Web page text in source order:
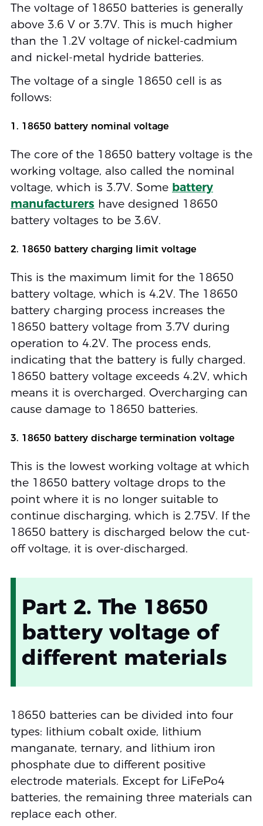
The voltage of 18650 batteries is generally
above 3.6 V or 3.7V. This is much higher
than the 1.2V voltage of nickel-cadmium
and nickel-metal hydride batteries.
The voltage of a single 18650 cell is as
follows:
1. 18650 battery nominal voltage
The core of the 18650 battery voltage is the
working voltage, also called the nominal
voltage, which is 3.7V. Some battery
manufacturers have designed 18650
battery voltages to be 3.6V.
2. 18650 battery charging limit voltage
This is the maximum limit for the 18650
battery voltage, which is 4.2V. The 18650
battery charging process increases the
18650 battery voltage from 3.7V during
operation to 4.2V. The process ends,
indicating that the battery is fully charged.
18650 battery voltage exceeds 4.2V, which
means it is overcharged. Overcharging can
cause damage to 18650 batteries.
3. 18650 battery discharge termination voltage
This is the lowest working voltage at which
the 18650 battery voltage drops to the
point where it is no longer suitable to
continue discharging, which is 2.75V. If the
18650 battery is discharged below the cut-
off voltage, it is over-discharged.
Part 2. The 18650
battery voltage of
different materials
18650 batteries can be divided into four
types: lithium cobalt oxide, lithium
manganate, ternary, and lithium iron
phosphate due to different positive
electrode materials. Except for LiFePo4
batteries, the remaining three materials can
replace each other.